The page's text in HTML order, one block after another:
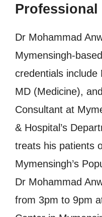
Professional
Dr Mohammad
Mymensingh-
credentials include
MD (Medicine),
Consultant at
& Hospital’s
treats his patients
Mymensingh’s
Dr Mohammad
from 3pm to 9pm